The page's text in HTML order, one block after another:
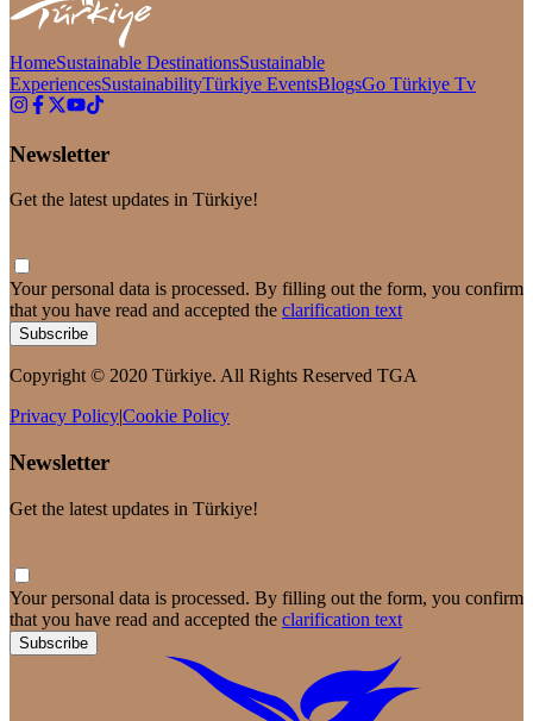
HomeSustainable DestinationsSustainable
ExperiencesSustainabilityTürkiye EventsBlogsGo Türkiye Tv
Newsletter
Get the latest updates in Türkiye!
Your personal data is processed. By filling out the form, you confirm
that you have read and accepted the clarification text
Subscribe
Copyright © 2020 Türkiye. All Rights Reserved TGA
Privacy Policy|Cookie Policy
Newsletter
Get the latest updates in Türkiye!
Your personal data is processed. By filling out the form, you confirm
that you have read and accepted the clarification text
Subscribe